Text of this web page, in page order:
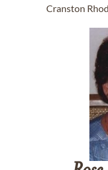
Cranston